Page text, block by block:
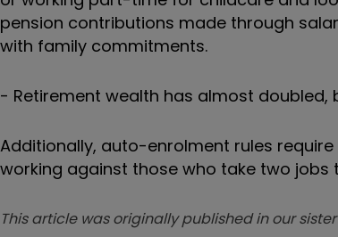
pension contributions made through
with family commitments.
- Retirement wealth has almost
Additionally, auto-enrolment rules
working against those who take two jobs
This article was originally published in our